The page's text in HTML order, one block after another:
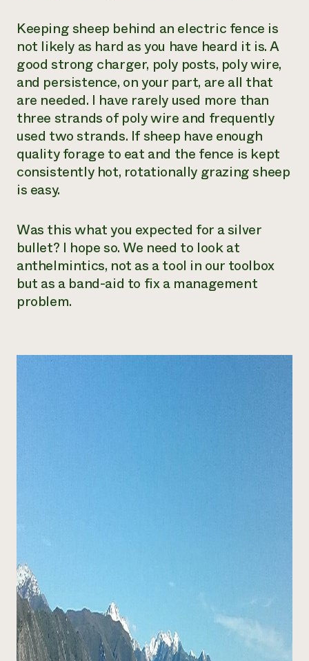
Keeping sheep behind an electric fence is
not likely as hard as you have heard it is. A
good strong charger, poly posts, poly wire,
and persistence, on your part, are all that
are needed. I have rarely used more than
three strands of poly wire and frequently
used two strands. If sheep have enough
quality forage to eat and the fence is kept
consistently hot, rotationally grazing sheep
is easy.
Was this what you expected for a silver
bullet? I hope so. We need to look at
anthelmintics, not as a tool in our toolbox
but as a band-aid to fix a management
problem.